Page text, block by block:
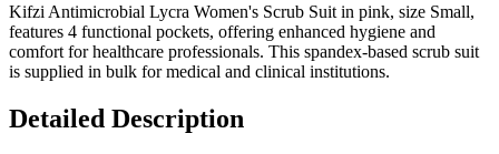
Kifzi Antimicrobial Lycra Women's Scrub Suit in pink, size Small,
features 4 functional pockets, offering enhanced hygiene and
comfort for healthcare professionals. This spandex-based scrub suit
is supplied in bulk for medical and clinical institutions.
Detailed Description